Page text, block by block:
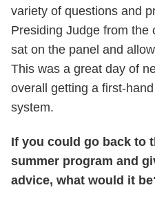
variety of questions and
Presiding Judge from the
sat on the panel and
This was a great day of
overall getting a first-
system.
If you could go back to
summer program and
advice, what would it